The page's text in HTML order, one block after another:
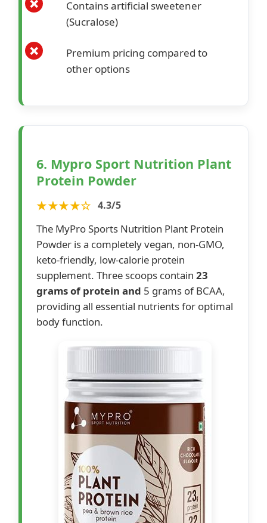
Contains artificial sweetener
(Sucralose)
Premium pricing compared to
other options
6. Mypro Sport Nutrition Plant
Protein Powder
★★★★☆ 4.3/5
The MyPro Sports Nutrition Plant Protein
Powder is a completely vegan, non-GMO,
keto-friendly, low-calorie protein
supplement. Three scoops contain 23
grams of protein and 5 grams of BCAA,
providing all essential nutrients for optimal
body function.